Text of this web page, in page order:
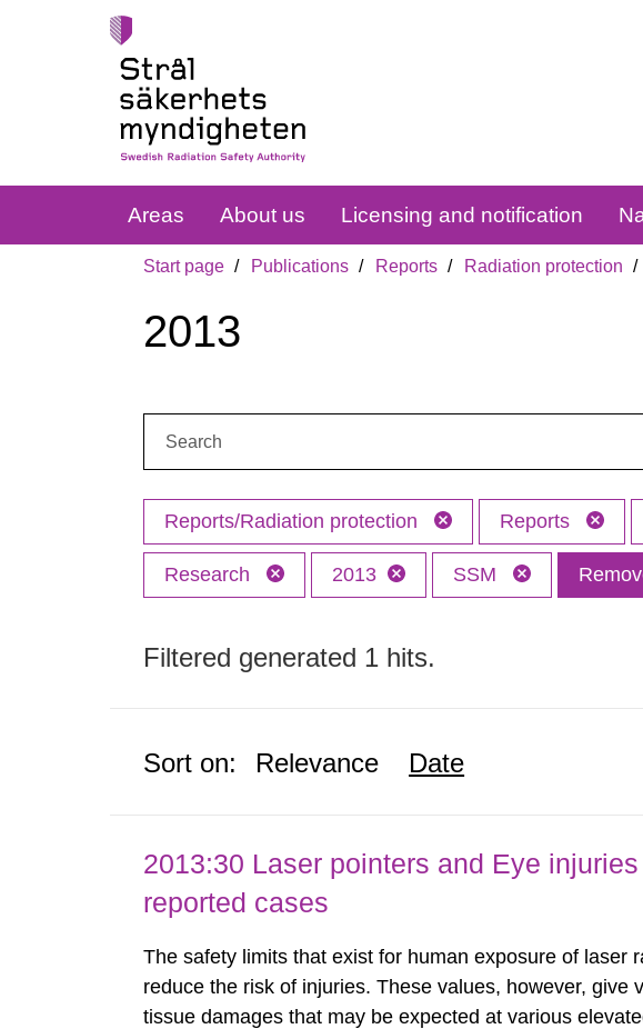
Areas About us Licensing and notification
Start page Publications Reports Radiation protection
2013
Reports/Radiation protection Reports
Research 2013 SSM
Filtered generated 1 hits.
Sort on: Relevance Date
2013:30 Laser pointers and Eye
reported cases
The safety limits that exist for human exposure of laser
reduce the risk of injuries. These values, however, give
tissue damages that may be expected at various